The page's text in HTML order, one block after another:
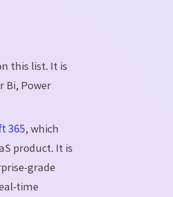
this list. It is
Bi, Power
365, which
product. It is
grade
time